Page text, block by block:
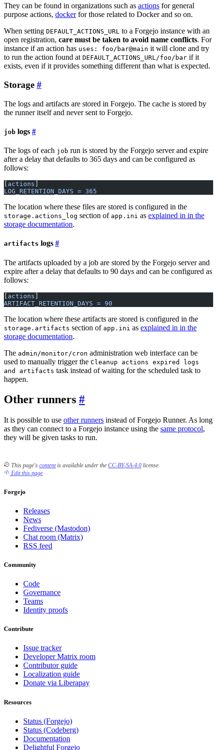
They can be found in organizations such as actions for general
purpose actions, dockerfor those related to Docker and so on.
When setting DEFAULT_ACTIONS_URL to a Forgejo instance with an
open registration, care must be taken to avoid name conflicts. For
instance if an action has uses: foo/bar@main it will clone and try
to run the action found at DEFAULT_ACTIONS_URL/foo/bar if it
exists, even if it provides something different than what is expected.
Storage
The logs and artifacts are stored in Forgejo. The cache is stored by
the runner itself and never sent to Forgejo.
job logs
The logs of each job run is stored by the Forgejo server and expire
after a delay that defaults to 365 days and can be configured as
follows:
actions
LOG_RETENTION_DAYS = 365
The location where these files are stored is configured in the
storage.actions_log section of app.ini as explained in in the
storage documentation.
artifacts logs
The artifacts uploaded by a job are stored by the Forgejo server and
expire after a delay that defaults to 90 days and can be configured as
follows:
[ actions ]
ARTIFACT_RETENTION_DAYS = 90
The location where these artifacts are stored is configured in the
storage.artifacts section of app.ini as explained in in the
storage documentation.
The admin/monitor/cron administration web interface can be
used to manually trigger the Cleanup actions expired logs
and artifacts task instead of waiting for the scheduled task to
happen.
Other runners
It is possible to use other runners instead of Forgejo Runner. As long
as they can connect to a Forgejo instance using the same protocol,
they will be given tasks to run.
This page's contentis available under the CC-BY-SA-4.0 license.
Edit this page
Forgejo
Releases
News
Fediverse (Mastodon)
Chat room (Matrix)
RSS feed
Community
Code
Governance
Teams
Identity proofs
Contribute
Issue tracker
Developer Matrix room
Contributor guide
Localization guide
Donate via Liberapay
Resources
Status (Forgejo)
Status (Codeberg)
Documentation
Delightful Forgejo